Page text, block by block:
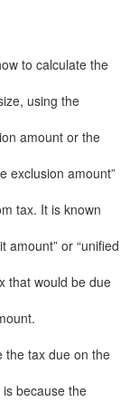
to calculate the
using the
amount or the
exclusion amount”
tax. It is known
amount” or “unified
that would be due
the tax due on the
because the